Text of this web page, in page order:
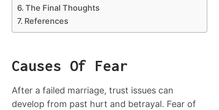
The Final Thoughts
References
Causes Of Fear
After a failed marriage, trust issues can
develop from past hurt and betrayal. Fear of